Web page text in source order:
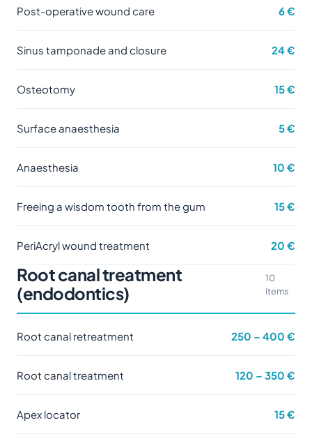
Post-operative wound care 6 €
Sinus tamponade and closure 24 €
Osteotomy 15 €
Surface anaesthesia 5 €
Anaesthesia 10 €
Freeing a wisdom tooth from the gum 15 €
PeriAcryl wound treatment 20 €
Root canal treatment
(endodontics)
10
items
Root canal retreatment 250 – 400 €
Root canal treatment 120 – 350 €
Apex locator 15 €